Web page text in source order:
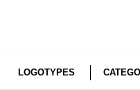
LOGOTYPES